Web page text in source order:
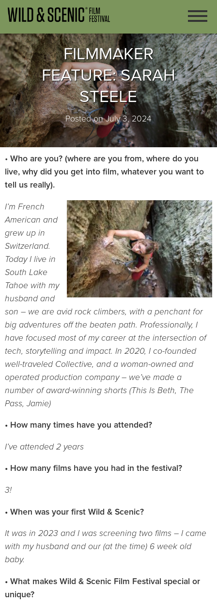
FILMMAKER
FEATURE: SARAH
STEELE
Posted on July 3, 2024
• Who are you? (where are you from, where do you
live, why did you get into film, whatever you want to
tell us really).
I’m French
American and
grew up in
Switzerland.
Today I live in
South Lake
Tahoe with my
husband and
son – we are avid rock climbers, with a penchant for
big adventures off the beaten path. Professionally, I
have focused most of mycareer at the intersection of
tech, storytelling and impact. In 2020, I co-founded
well-traveled Collective, and a woman-owned and
operated production company – we’ve made a
number of award-winning shorts (This Is Beth, The
Pass, Jamie)
• How many times have you attended?
I’ve attended 2 years
• How many films have you had in the festival?
3!
• When was your first Wild & Scenic?
It was in 2023 and I was screening two films – I came
with my husband and our (at the time) 6 week old
baby.
• What makes Wild & Scenic Film Festival special or
unique?